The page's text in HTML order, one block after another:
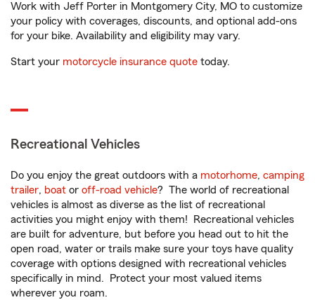
Work with Jeff Porter in Montgomery City, MO to customize
your policy with coverages, discounts, and optional add-ons
for your bike. Availability and eligibility may vary.
Start your motorcycle insurance quote today.
Recreational Vehicles
Do you enjoy the great outdoors with a motorhome, camping
trailer, boat or off-road vehicle? The world of recreational
vehicles is almost as diverse as the list of recreational
activities you might enjoy with them! Recreational vehicles
are built for adventure, but before you head out to hit the
open road, water or trails make sure your toys have quality
coverage with options designed with recreational vehicles
specifically in mind. Protect your most valued items
wherever you roam.